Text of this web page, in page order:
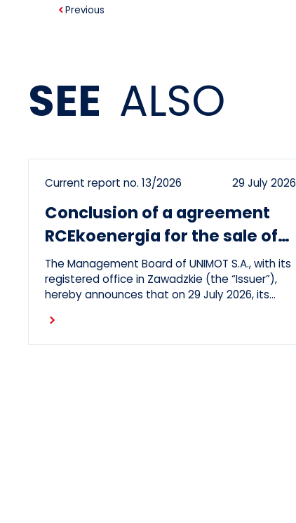
Previous
SEE ALSO
Current report no. 13/2026 29 July 2026
Conclusion of a agreement
RCEkoenergia for the sale of
heat to the town of
Czechowice-Dziedzice
The Management Board of UNIMOT S.A., with its
registered office in Zawadzkie (the “Issuer”),
hereby announces that on 29 July 2026, its
entered into a long-term heat supply
agreement with Przedsiębiorstwo Inżynierii